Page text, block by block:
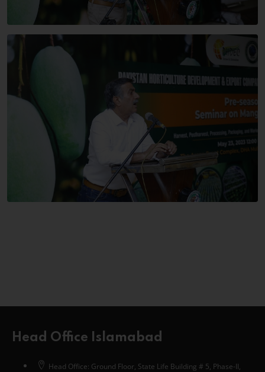
Head Office Islamabad
Head Office: Ground Floor, State Life Building # 5, Phase-II,